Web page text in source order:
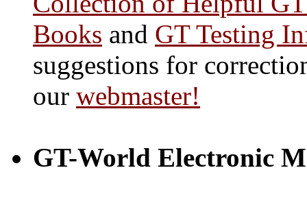
Books and GT Testing
suggestions for
our webmaster!
GT-World Electronic